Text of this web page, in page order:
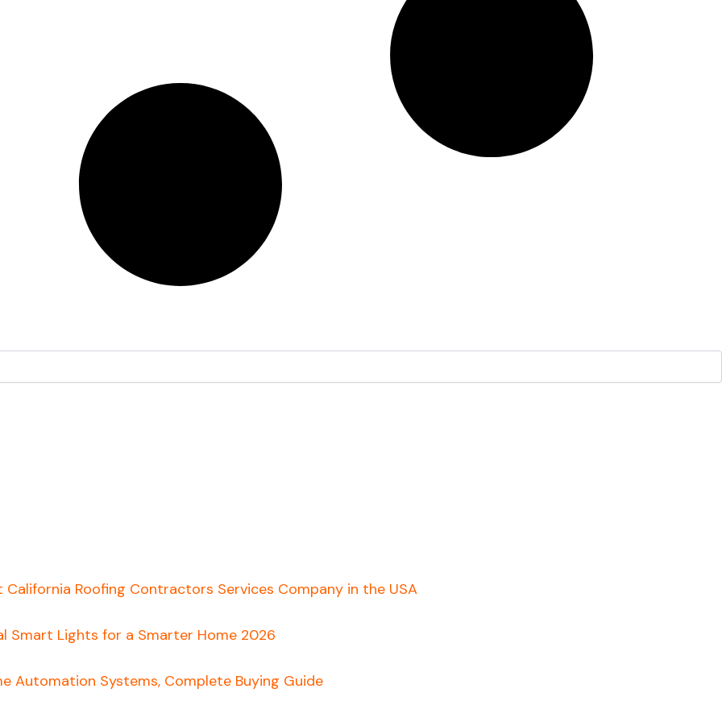
California Roofing Contractors Services Company in the USA
Smart Lights for a Smarter Home 2026
Automation Systems, Complete Buying Guide